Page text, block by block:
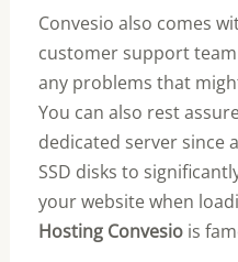
Convesio also comes
customer support
any problems that
You can also rest
dedicated server since
SSD disks to
your website when
Hosting Convesiois